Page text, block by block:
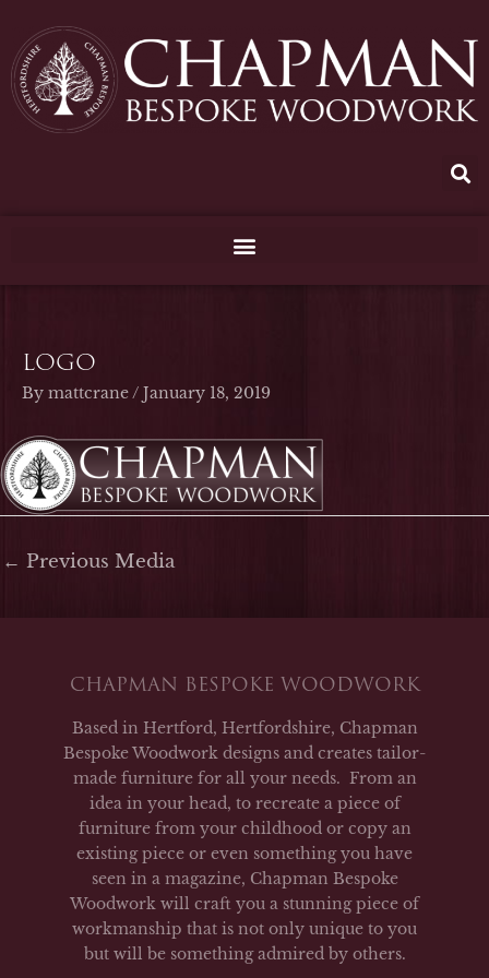
content
logo
By mattcrane/ January 18, 2019
← Previous Media
CHAPMAN BESPOKE WOODWORK
Based in Hertford, Hertfordshire, Chapman
Bespoke Woodwork designs and creates tailor-
made furniture for all your needs. From an
idea in your head, to recreate a piece of
furniture from your childhood or copy an
existing piece or even something you have
seen in a magazine, Chapman Bespoke
Woodwork will craft you a stunning piece of
workmanship that is not only unique to you
but will be something admired by others.